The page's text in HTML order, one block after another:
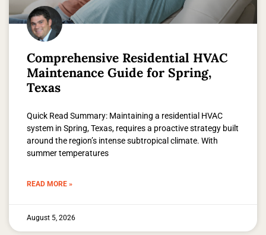
Comprehensive Residential HVAC
Maintenance Guide for Spring,
Texas
Quick Read Summary: Maintaining a residential HVAC
system in Spring, Texas, requires a proactive strategy built
around the region’s intense subtropical climate. With
summer temperatures
READ MORE »
August 5, 2026